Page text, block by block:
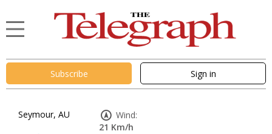
Subscribe Sign in
Seymour, AU
Wind:
21 Km/h